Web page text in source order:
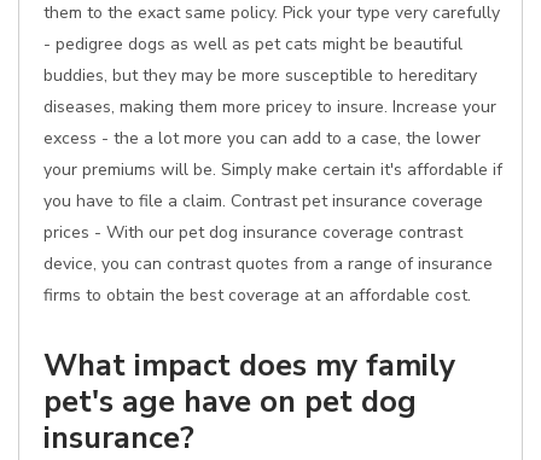
them to the exact same policy. Pick your type very carefully
- pedigree dogs as well as pet cats might be beautiful
buddies, but they may be more susceptible to hereditary
diseases, making them more pricey to insure. Increase your
excess - the a lot more you can add to a case, the lower
your premiums will be. Simply make certain it's affordable if
you have to file a claim. Contrast pet insurance coverage
prices - With our pet dog insurance coverage contrast
device, you can contrast quotes from a range of insurance
firms to obtain the best coverage at an affordable cost.
What impact does my family
pet's age have on pet dog
insurance?